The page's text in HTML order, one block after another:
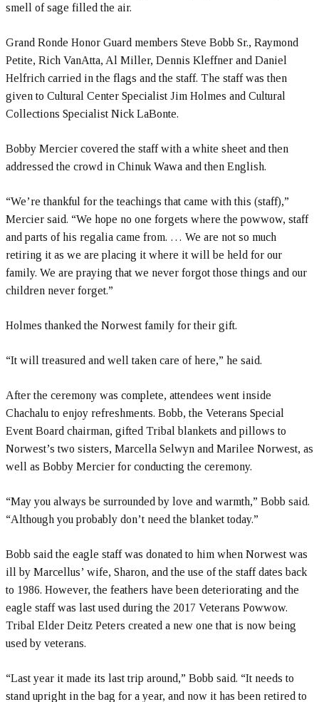
smell of sage filled the air.
Grand Ronde Honor Guard members Steve Bobb Sr., Raymond
Petite, Rich VanAtta, Al Miller, Dennis Kleffner and Daniel
Helfrich carried in the flags and the staff. The staff was then
given to Cultural Center Specialist Jim Holmes and Cultural
Collections Specialist Nick LaBonte.
Bobby Mercier covered the staff with a white sheet and then
addressed the crowd in Chinuk Wawa and then English.
“We’re thankful for the teachings that came with this (staff),”
Mercier said. “We hope no one forgets where the powwow, staff
and parts of his regalia came from. … We are not so much
retiring it as we are placing it where it will be held for our
family. We are praying that we never forgot those things and our
children never forget.”
Holmes thanked the Norwest family for their gift.
“It will treasured and well taken care of here,” he said.
After the ceremony was complete, attendees went inside
Chachalu to enjoy refreshments. Bobb, the Veterans Special
Event Board chairman, gifted Tribal blankets and pillows to
Norwest’s two sisters, Marcella Selwyn and Marilee Norwest, as
well as Bobby Mercier for conducting the ceremony.
“May you always be surrounded by love and warmth,” Bobb said.
“Although you probably don’t need the blanket today.”
Bobb said the eagle staff was donated to him when Norwest was
ill by Marcellus’ wife, Sharon, and the use of the staff dates back
to 1986. However, the feathers have been deteriorating and the
eagle staff was last used during the 2017 Veterans Powwow.
Tribal Elder Deitz Peters created a new one that is now being
used by veterans.
“Last year it made its last trip around,” Bobb said. “It needs to
stand upright in the bag for a year, and now it has been retired to